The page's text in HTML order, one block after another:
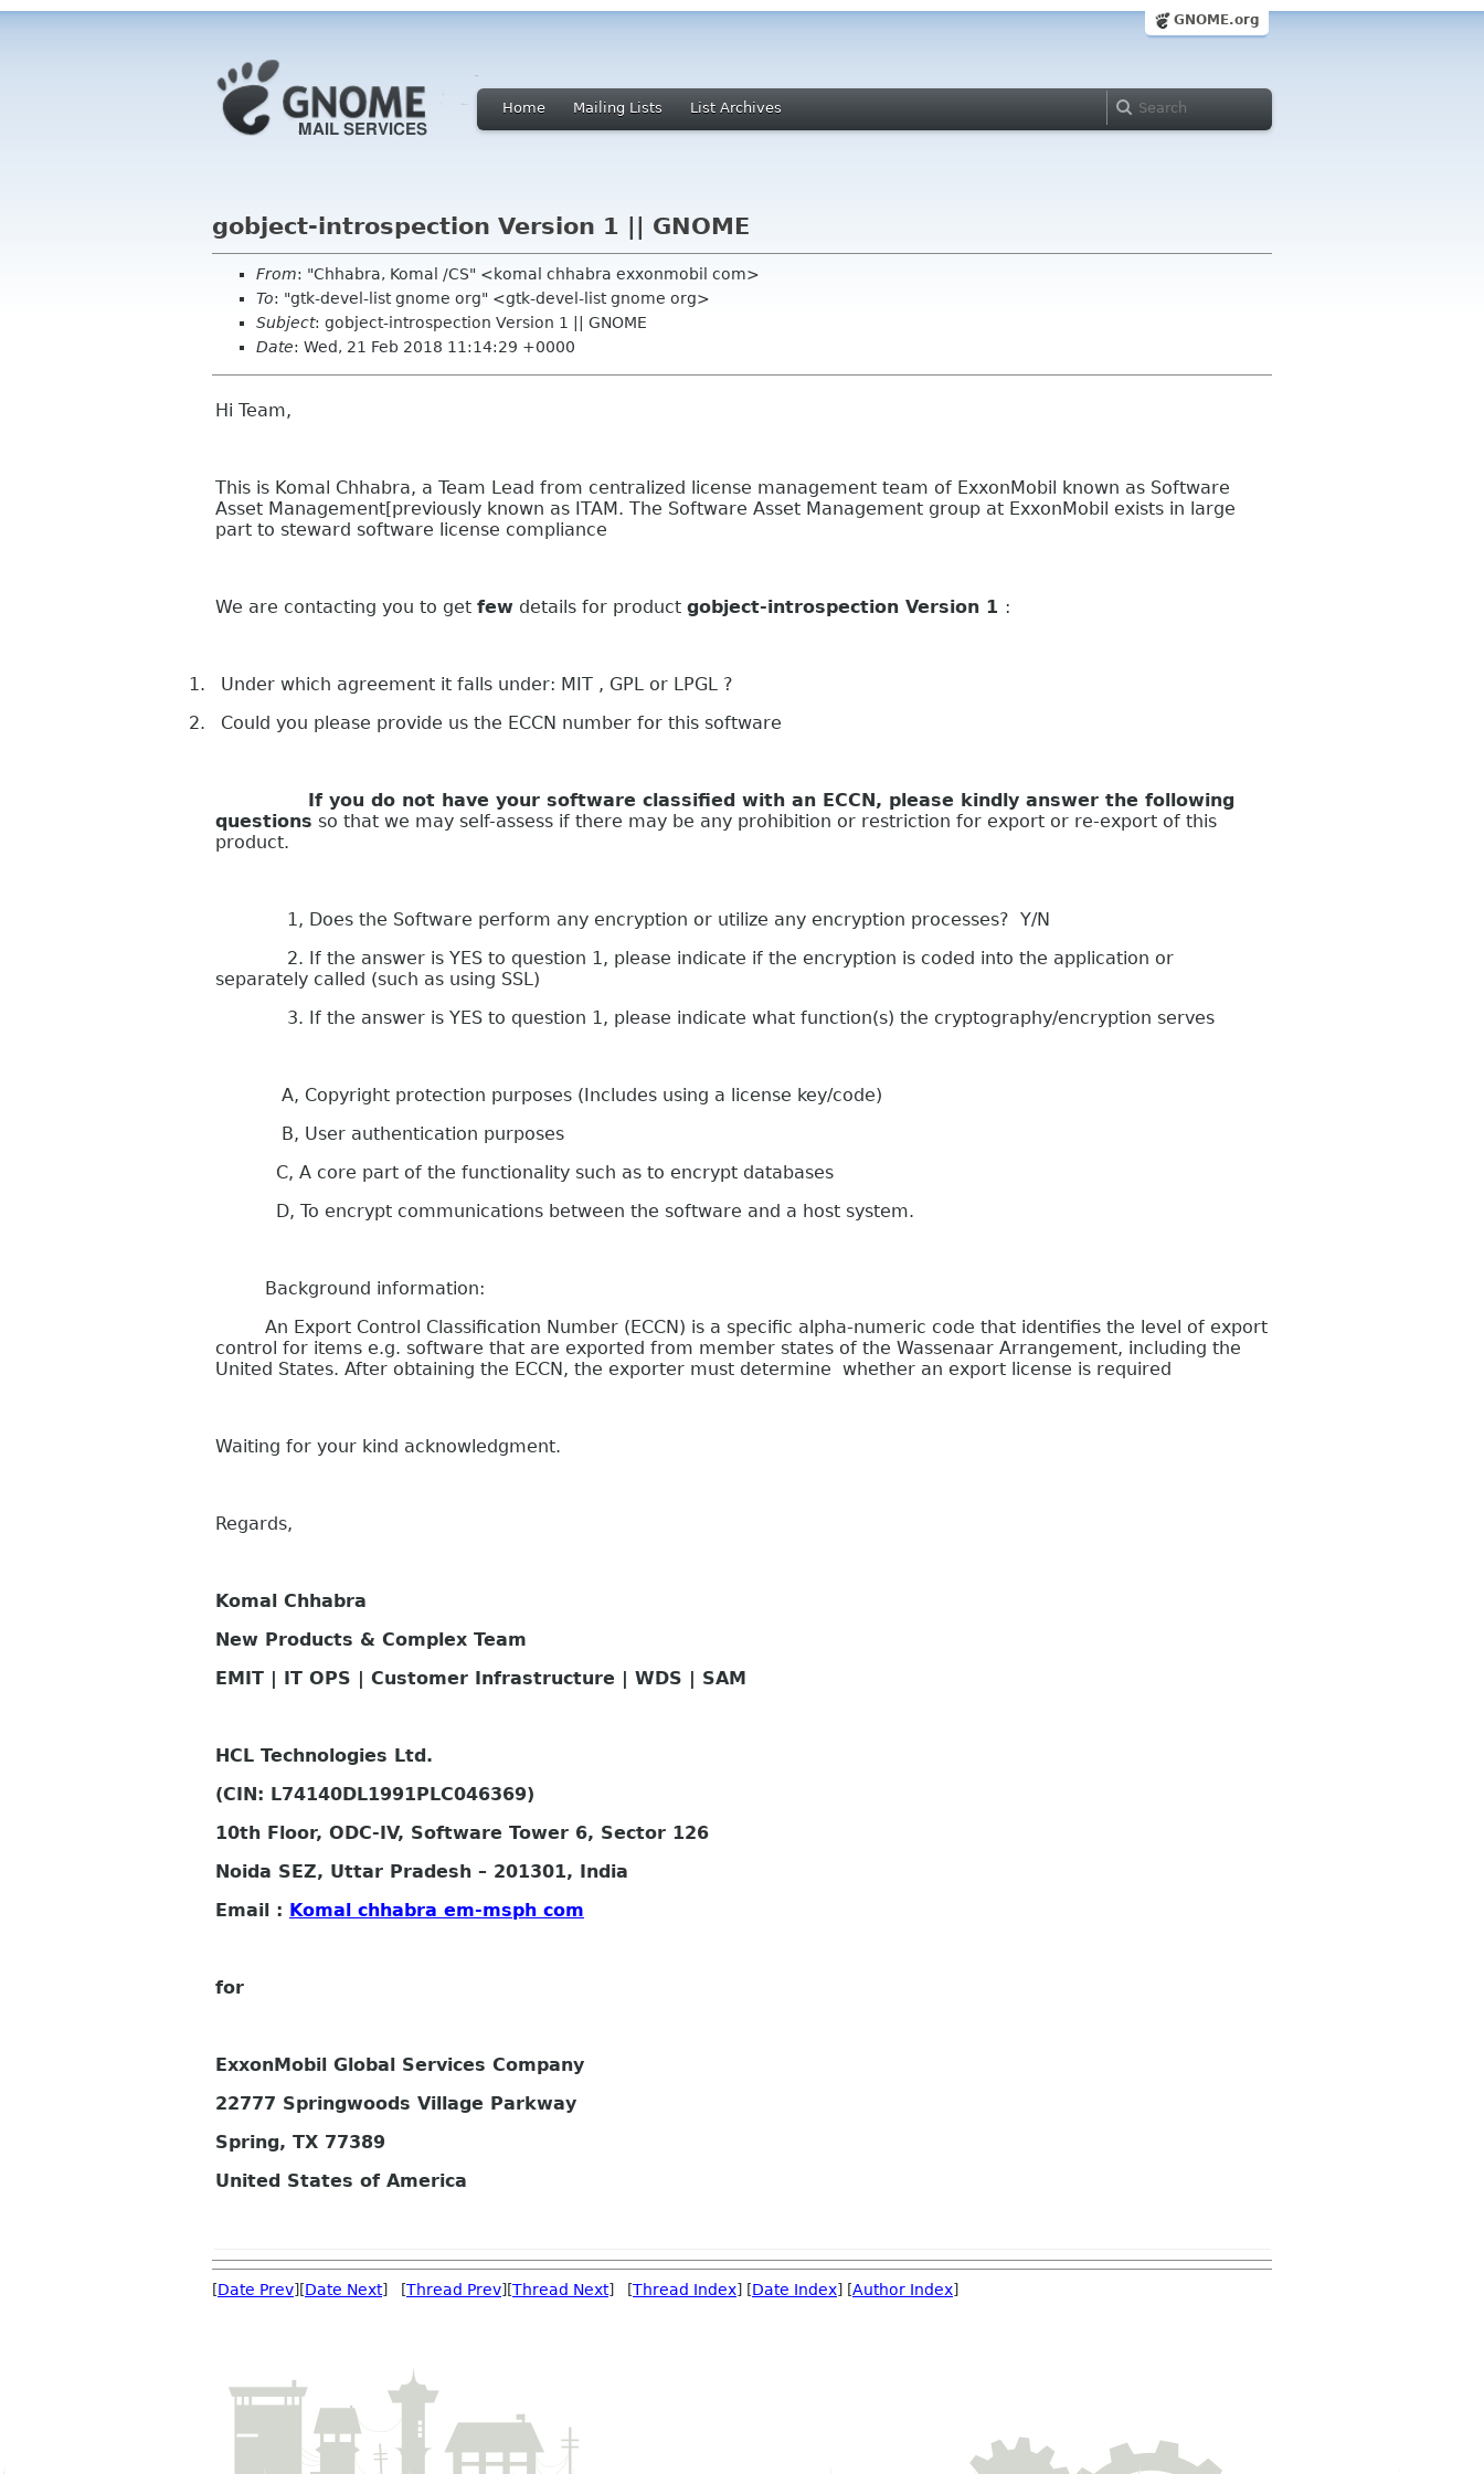
GNOME.org
Home Mailing Lists List Archives
gobject-introspection Version 1 || GNOME
From: "Chhabra, Komal /CS" <komal chhabra exxonmobil com>
To: "gtk-devel-list gnome org" <gtk-devel-list gnome org>
Subject: gobject-introspection Version 1 || GNOME
Date: Wed, 21 Feb 2018 11:14:29 +0000
Hi Team,
This is Komal Chhabra, a Team Lead from centralized license management team of ExxonMobil known as Software
Asset Management[previously known as ITAM. The Software Asset Management group at ExxonMobil exists in large
part to steward software license compliance
We are contacting you to get few details for product gobject-introspection Version 1 :
1.
Under which agreement it falls under: MIT , GPL or LPGL ?
2.
Could you please provide us the ECCN number for this software
If you do not have your software classified with an ECCN, please kindly answer the following
questions so that we may self-assess if there may be any prohibition or restriction for export or re-export of this
product.
1, Does the Software perform any encryption or utilize any encryption processes? Y/N
2. If the answer is YES to question 1, please indicate if the encryption is coded into the application or
separately called (such as using SSL)
3. If the answer is YES to question 1, please indicate what function(s) the cryptography/encryption serves
A, Copyright protection purposes (Includes using a license key/code)
B, User authentication purposes
C, A core part of the functionality such as to encrypt databases
D, To encrypt communications between the software and a host system.
Background information:
An Export Control Classification Number (ECCN) is a specific alpha-numeric code that identifies the level of export
control for items e.g. software that are exported from member states of the Wassenaar Arrangement, including the
United States. After obtaining the ECCN, the exporter must determine whether an export license is required
Waiting for your kind acknowledgment.
Regards,
Komal Chhabra
New Products & Complex Team
EMIT | IT OPS | Customer Infrastructure | WDS | SAM
HCL Technologies Ltd.
(CIN: L74140DL1991PLC046369)
10th Floor, ODC-IV, Software Tower 6, Sector 126
Noida SEZ, Uttar Pradesh – 201301, India
Email : Komal chhabra em-msph com
for
ExxonMobil Global Services Company
22777 Springwoods Village Parkway
Spring, TX 77389
United States of America
[Date Prev][Date Next] [Thread Prev][Thread Next] [Thread Index] [Date Index] [Author Index]